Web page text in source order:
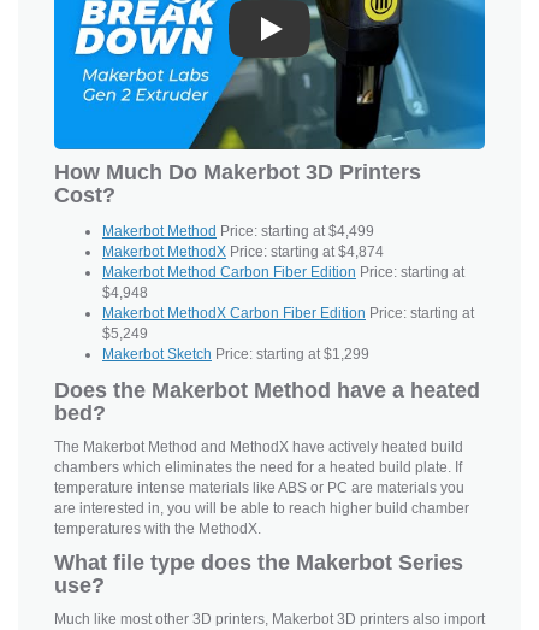
Play
How Much Do Makerbot 3D Printers
Cost?
Makerbot Method Price: starting at $4,499
Makerbot MethodX Price: starting at $4,874
Makerbot Method Carbon Fiber Edition Price: starting at
$4,948
Makerbot MethodX Carbon Fiber Edition Price: starting at
$5,249
Makerbot Sketch Price: starting at $1,299
Does the Makerbot Method have a heated
bed?
The Makerbot Method and MethodX have actively heated build
chambers which eliminates the need for a heated build plate. If
temperature intense materials like ABS or PC are materials you
are interested in, you will be able to reach higher build chamber
temperatures with the MethodX.
What file type does the Makerbot Series
use?
Much like most other 3D printers, Makerbot 3D printers also import